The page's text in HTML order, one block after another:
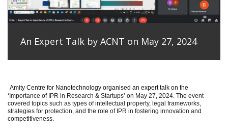
An Expert Talk by ACNT on May 27, 2024
Amity Centre for Nanotechnology organised an expert talk on the
‘ Importance of IPR in Research & Startups’ on May 27, 2024. The event
covered topics such as types of intellectual property, legal frameworks,
strategies for protection, and the role of IPR in fostering innovation and
competitiveness.